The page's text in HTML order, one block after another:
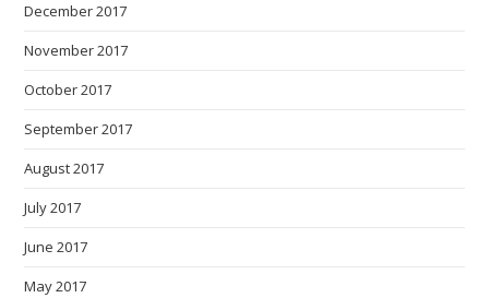
December 2017
November 2017
October 2017
September 2017
August 2017
July 2017
June 2017
May 2017